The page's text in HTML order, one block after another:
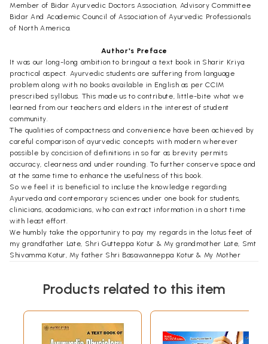
Member of Bidar Ayurvedic Doctors Association, Advisory Committee
Bidar And Academic Council of Association of Ayurvedic Professionals
of North America.
Author's Preface
It was our long-long ambition to bringout a text book in Sharir Kriya
practical aspect. Ayurvedic students are suffering from language
problem along with no books available in English as per CCIM
prescribed syllabus. This made us to contribute, little-bite what we
learned from our teachers and elders in the interest of student
community.
The qualities of compactness and convenience have been achieved by
careful comparison of ayurvedic concepts with modern wherever
possible by concision of definitions in so far as brevity permits
accuracy, clearness and under rounding. To further conserve space and
at the same time to enhance the usefulness of this book.
So we feel it is beneficial to incluse the knowledge regarding
Ayurveda and contemporary sciences under one book for students,
clinicians, acadamicians, who can extract information in a short time
with least effort.
We humbly take the opportuniry to pay my regards in the lotus feet of
my grandfather Late, Shri Gutteppa Kotur & My grandmother Late, Smt
Shivamma Kotur, My father Shri Basawanneppa Kotur & My Mother
hights, set by virtue of their dreams.
whole hearted support and well wishes in my life, my beloved younger
brother & Saintly nature personality Late Sri Ningappa Kotur & my
beloved younger sister Late Smt. Gangamma. may their soul rest in
Products related to this item